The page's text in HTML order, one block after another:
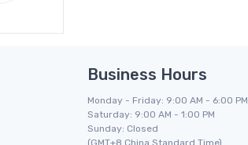
Business Hours
Monday - Friday: 9:00 AM - 6:00 PM
Saturday: 9:00 AM - 1:00 PM
Sunday: Closed
(GMT+8 China Standard Time)